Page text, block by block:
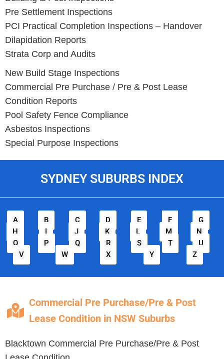
Pre Settlement Inspections
PCI Practical Completion Inspections – Handover
Dilapidation Reports
Strata Corp and Audits
New Build Stage Inspections
Commercial Pre Purchase / Pre & Post Lease
Condition Reports
Pool Safety Fence Compliance
Asbestos Inspections
Special Purpose Inspections
SYDNEY SUBURBS INDEX
A B C D E F
G
H
I J K L M
N
O
P Q R S T
U
V
W X Y Z
Commercial Pre Purchase/Pre & Post
Lease Condition in NSW Suburbs
Blacktown Commercial Pre Purchase/Pre & Post